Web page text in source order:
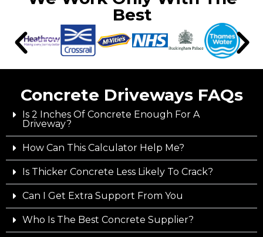
Best
Concrete Driveways FAQs
Is 2 Inches Of Concrete Enough For A
Driveway?
How Can This Calculator Help Me?
Is Thicker Concrete Less Likely To Crack?
Can I Get Extra Support From You
Who Is The Best Concrete Supplier?